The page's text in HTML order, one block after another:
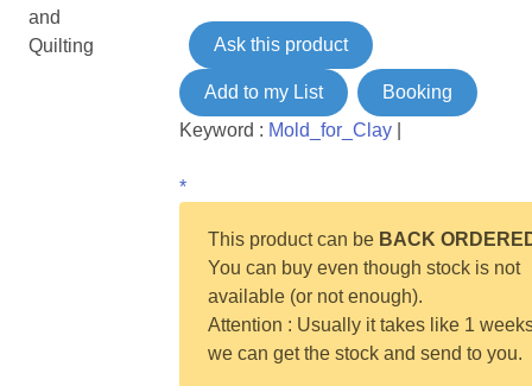
and
Quilting
Ask this product
Add to my List
Booking
Keyword : Mold_for_Clay|
*
This product can be BACK
You can buy even though stock is not
available (or not enough).
Attention : Usually it takes like 1
we can get the stock and send to you.